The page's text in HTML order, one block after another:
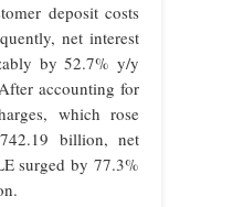
deposit costs
net interest
by 52.7% y/y
accounting for
which rose
billion, net
surged by 77.3%